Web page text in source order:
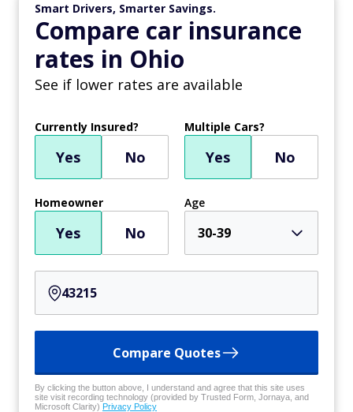
Smart Drivers, Smarter Savings.
Compare car insurance
rates in Ohio
See if lower rates are available
Currently Insured?
Yes No
Multiple Cars?
Yes No
Homeowner
Yes No
Age
30-39
Compare Quotes
By clicking the button above, I understand and agree that this site uses
site visit recording technology (provided by Trusted Form, Jornaya, and
Microsoft Clarity) Privacy Policy